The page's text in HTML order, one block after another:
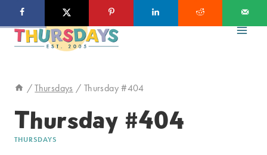
to
/ Thursdays / Thursday #404
Thursday #404
THURSDAYS